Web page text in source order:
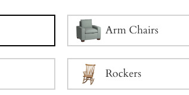
Arm Chairs
Rockers